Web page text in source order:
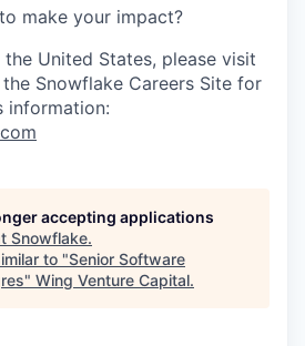
make your impact?
United States, please visit
Snowflake Careers Site for
information:
accepting applications
Snowflake.
to "Senior Software
" Wing Venture Capital.